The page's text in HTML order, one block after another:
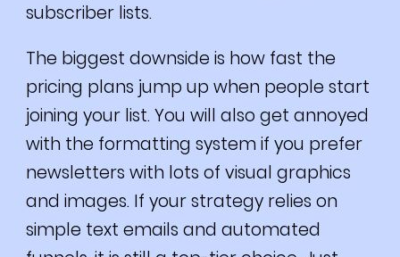
subscriber lists.
The biggest downside is how fast the
pricing plans jump up when people start
joining your list. You will also get annoyed
with the formatting system if you prefer
newsletters with lots of visual graphics
and images. If your strategy relies on
simple text emails and automated